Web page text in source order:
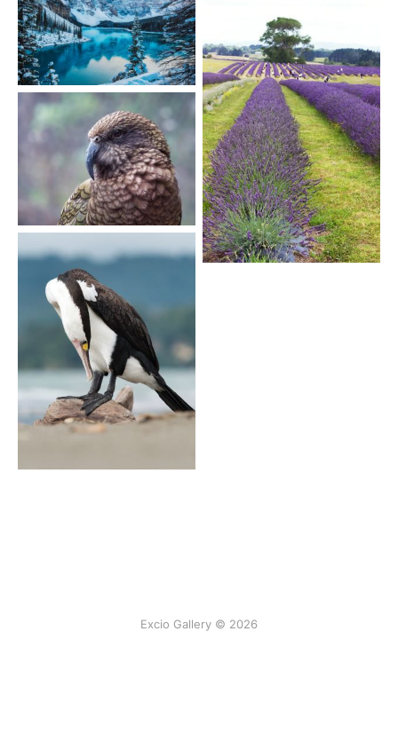
Excio Gallery © 2026